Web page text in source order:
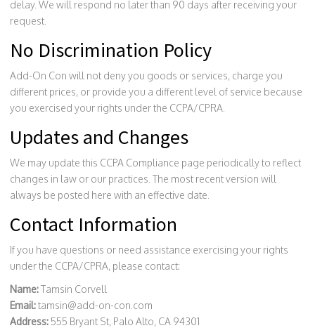
delay. We will respond no later than 90 days after receiving your
request.
No Discrimination Policy
Add-On Con will not deny you goods or services, charge you
different prices, or provide you a different level of service because
you exercised your rights under the CCPA/CPRA.
Updates and Changes
We may update this CCPA Compliance page periodically to reflect
changes in law or our practices. The most recent version will
always be posted here with an effective date.
Contact Information
If you have questions or need assistance exercising your rights
under the CCPA/CPRA, please contact:
Name:Tamsin Corvell
Email:tamsin@add-on-con.com
Address:555 Bryant St, Palo Alto, CA 94301